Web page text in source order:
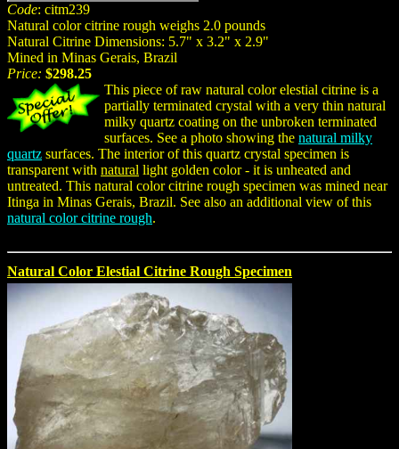
Code: citm239
Natural color citrine rough weighs 2.0 pounds
Natural Citrine Dimensions: 5.7" x 3.2" x 2.9"
Mined in Minas Gerais, Brazil
Price: $298.25
This piece of raw natural color elestial citrine is a
partially terminated crystal with a very thin natural
milky quartz coating on the unbroken terminated
surfaces. See a photo showing the natural milky
quartz surfaces. The interior of this quartz crystal specimen is
transparent with natural light golden color - it is unheated and
untreated. This natural color citrine rough specimen was mined near
Itinga in Minas Gerais, Brazil. See also an additional view of this
natural color citrine rough.
Natural Color Elestial Citrine Rough Specimen